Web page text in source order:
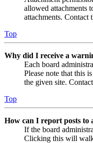
allowed attachments
attachments. Contact
Top
Why did I receive a
Each board
Please note that this
the given site.
Top
How can I report posts to
If the board
Clicking this will walk